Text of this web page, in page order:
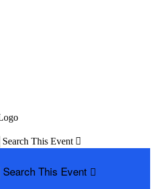
Search This Event 
Search This Event 